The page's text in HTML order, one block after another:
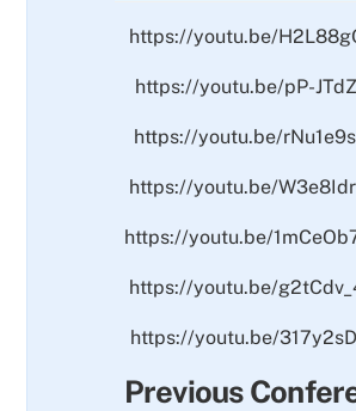
https://youtu.be/
https://youtu.be/pP-
https://youtu.be/
https://youtu.be/
https://youtu.be/
https://youtu.be/
https://youtu.be/
Previous